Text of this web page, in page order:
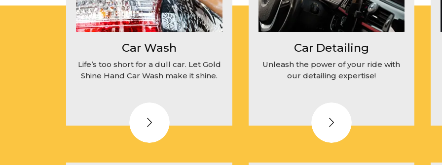
Car Wash
Life’s too short for a dull car. Let Gold
Shine Hand Car Wash make it shine.
Car Detailing
Unleash the power of your ride with
our detailing expertise!